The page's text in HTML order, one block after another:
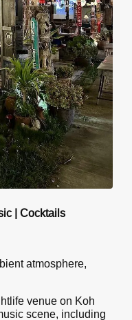
| Cocktails
atmosphere,
venue on Koh
scene, including